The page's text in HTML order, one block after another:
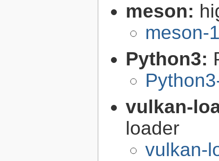
meson:
meson-
Python3:
vulkan-
loader
vulkan-